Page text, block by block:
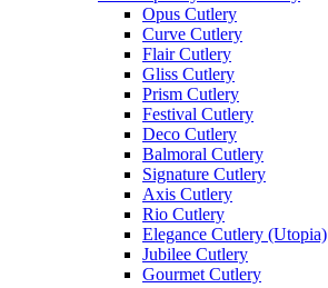
Opus Cutlery
Curve Cutlery
Flair Cutlery
Gliss Cutlery
Prism Cutlery
Festival Cutlery
Deco Cutlery
Balmoral Cutlery
Signature Cutlery
Axis Cutlery
Rio Cutlery
Elegance Cutlery (Utopia)
Jubilee Cutlery
Gourmet Cutlery